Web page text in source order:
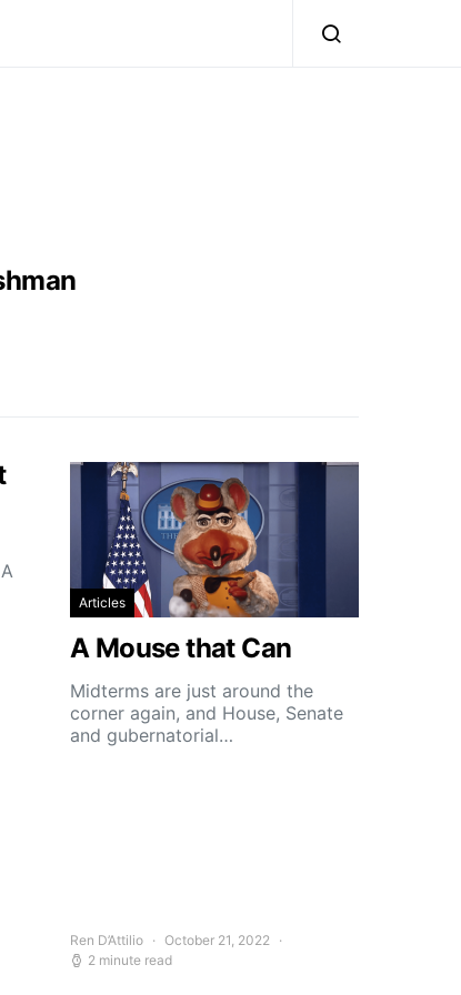
Articles
A Mouse that Can
Midterms are just around the
corner again, and House, Senate
and gubernatorial…
Ren D’Attilio
October 21, 2022
2 minute read